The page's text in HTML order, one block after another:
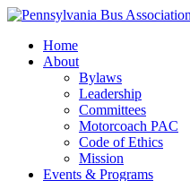
Home
About
Bylaws
Leadership
Committees
Motorcoach PAC
Code of Ethics
Mission
Events & Programs